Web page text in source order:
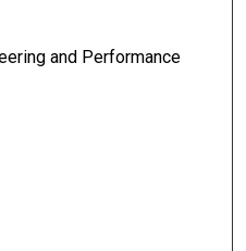
and Performance